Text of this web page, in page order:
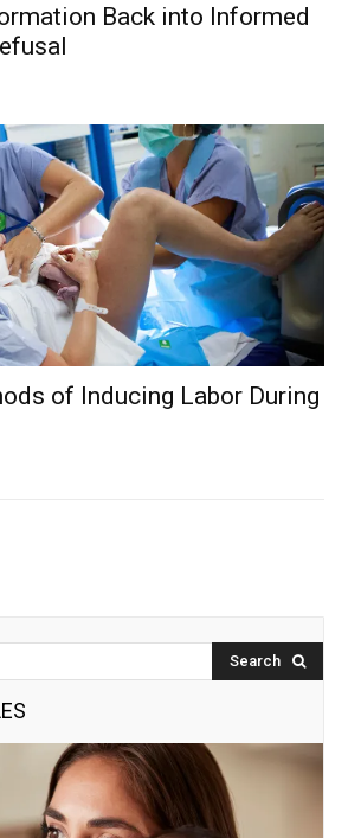
Back into Informed
of Inducing Labor During
Search